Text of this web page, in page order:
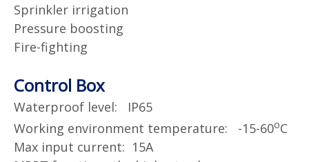
Sprinkler irrigation
Pressure boosting
Fire-fighting
Control Box
Waterproof level: IP65
Working environment temperature: -15-60oC
Max input current: 15A